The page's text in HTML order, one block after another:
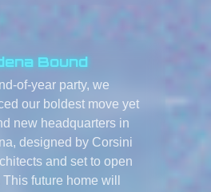
Bound
of-year party, we
our boldest move yet
new headquarters in
designed by Corsini
and set to open
future home will